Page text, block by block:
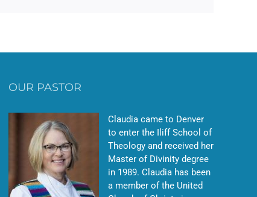
OUR PASTOR
Claudia came to Denver
to enter the Iliff School of
Theology and received her
Master of Divinity degree
in 1989. Claudia has been
a member of the United